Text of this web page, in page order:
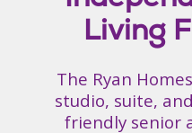
Living
The Ryan
studio, suite,
friendly senior